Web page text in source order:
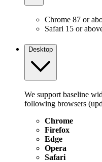
Chrome 87 or
Safari 15 or
Desktop
We support baseline
following browsers
Chrome
Firefox
Edge
Opera
Safari